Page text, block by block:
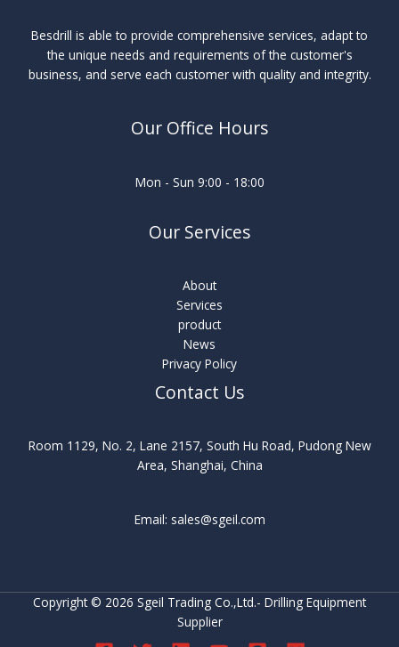
Besdrill is able to provide comprehensive services, adapt to
the unique needs and requirements of the customer's
business, and serve each customer with quality and integrity.
Our Office Hours
Mon - Sun 9:00 - 18:00
Our Services
About
Services
product
News
Privacy Policy
Contact Us
Room 1129, No. 2, Lane 2157, South Hu Road, Pudong New
Area, Shanghai, China
Email: sales@sgeil.com
Copyright © 2026 Sgeil Trading Co.,Ltd.- Drilling Equipment
Supplier